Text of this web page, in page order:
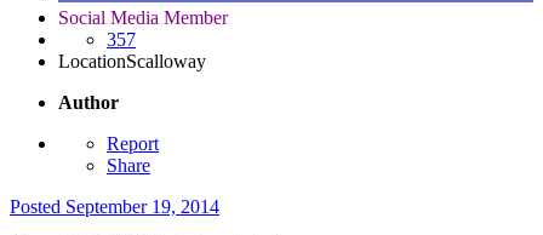
Social Media Member
357
LocationScalloway
Author
Report
Share
Posted September 19, 2014